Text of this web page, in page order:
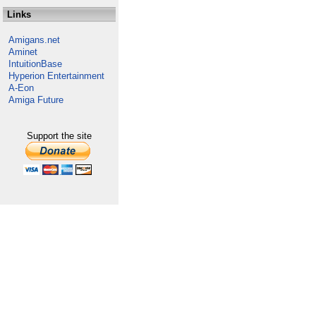
Links
Amigans.net
Aminet
IntuitionBase
Hyperion Entertainment
A-Eon
Amiga Future
Support the site